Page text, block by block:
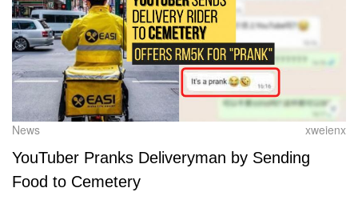
News xweienx
YouTuber Pranks Deliveryman by Sending
Food to Cemetery